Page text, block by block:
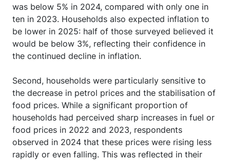
was below 5% in 2024, compared with only one in
ten in 2023. Households also expected inflation to
be lower in 2025: half of those surveyed believed it
would be below 3%, reflecting their confidence in
the continued decline in inflation.
Second, households were particularly sensitive to
the decrease in petrol prices and the stabilisation of
food prices. While a significant proportion of
households had perceived sharp increases in fuel or
food prices in 2022 and 2023, respondents
observed in 2024 that these prices were rising less
rapidly or even falling. This was reflected in their